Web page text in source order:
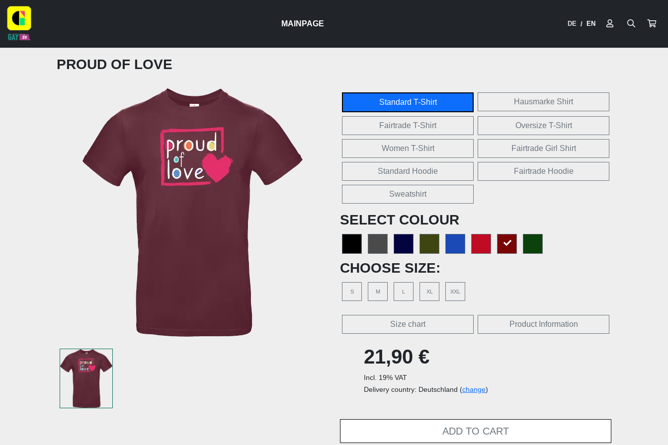
MAINPAGE DE / EN
PROUD OF LOVE
Standard T-Shirt Hausmarke Shirt
Fairtrade T-Shirt Oversize T-Shirt
Women T-Shirt Fairtrade Girl Shirt
Standard Hoodie Fairtrade Hoodie
Sweatshirt
SELECT COLOUR
CHOOSE SIZE:
S M L XL XXL
Size chart Product Information
21,90 €
Incl. 19% VAT
Delivery country: Deutschland (change)
ADD TO CART